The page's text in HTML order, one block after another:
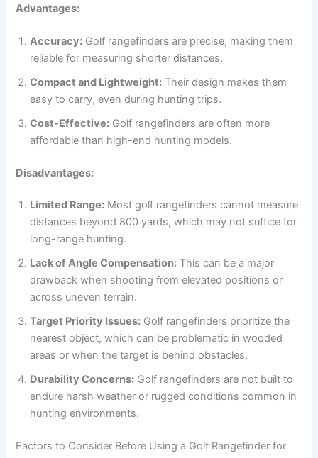
Advantages:
Accuracy: Golf rangefinders are precise, making them
reliable for measuring shorter distances.
Compact and Lightweight: Their design makes them
easy to carry, even during hunting trips.
Cost-Effective: Golf rangefinders are often more
affordable than high-end hunting models.
Disadvantages:
Limited Range: Most golf rangefinders cannot measure
distances beyond 800 yards, which may not suffice for
long-range hunting.
Lack of Angle Compensation: This can be a major
drawback when shooting from elevated positions or
across uneven terrain.
Target Priority Issues: Golf rangefinders prioritize the
nearest object, which can be problematic in wooded
areas or when the target is behind obstacles.
Durability Concerns: Golf rangefinders are not built to
endure harsh weather or rugged conditions common in
hunting environments.
Factors to Consider Before Using a Golf Rangefinder for